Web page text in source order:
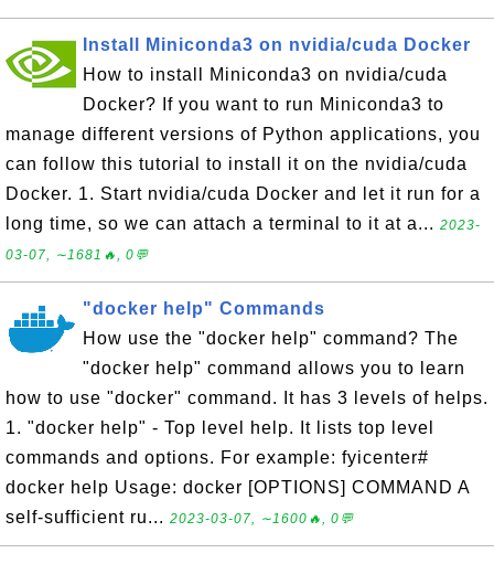
Install Miniconda3 on nvidia/cuda Docker
How to install Miniconda3 on nvidia/cuda
Docker? If you want to run Miniconda3 to
manage different versions of Python applications, you
can follow this tutorial to install it on the nvidia/cuda
Docker. 1. Start nvidia/cuda Docker and let it run for a
long time, so we can attach a terminal to it at a... 2023-
03-07, ∼1681🔥, 0💬
"docker help" Commands
How use the "docker help" command? The
"docker help" command allows you to learn
how to use "docker" command. It has 3 levels of helps.
1. "docker help" - Top level help. It lists top level
commands and options. For example: fyicenter#
docker help Usage: docker [OPTIONS] COMMAND A
self-sufficient ru... 2023-03-07, ∼1600🔥, 0💬